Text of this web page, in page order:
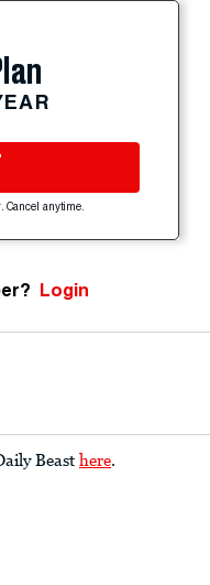
Cancel anytime.
Login
Beast here.